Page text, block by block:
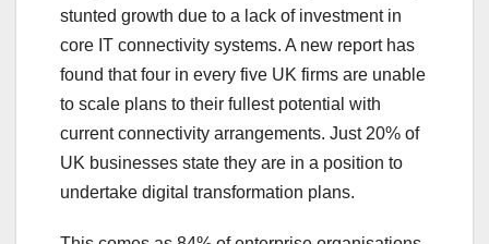
stunted growth due to a lack of investment in
core IT connectivity systems. A new report has
found that four in every five UK firms are unable
to scale plans to their fullest potential with
current connectivity arrangements. Just 20% of
UK businesses state they are in a position to
undertake digital transformation plans.